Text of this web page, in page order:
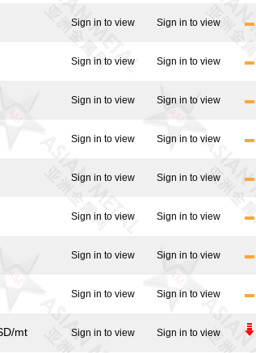
Sign in to view Sign in to view
Sign in to view Sign in to view
Sign in to view Sign in to view
Sign in to view Sign in to view
Sign in to view Sign in to view
Sign in to view Sign in to view
Sign in to view Sign in to view
Sign in to view Sign in to view
mt Sign in to view Sign in to view